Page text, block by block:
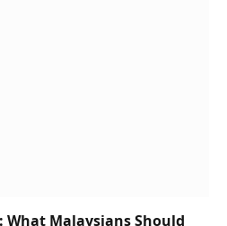
What Malaysians Should